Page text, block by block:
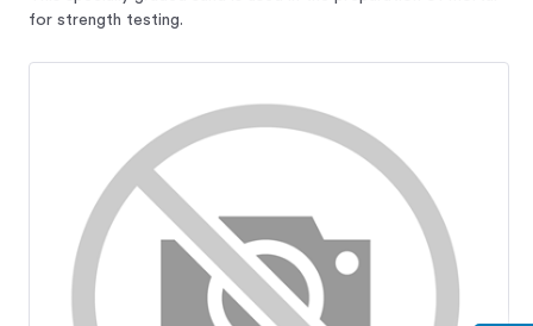
for strength testing.